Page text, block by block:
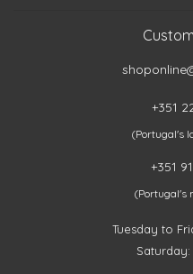
+351
(Portugal's
+351
(Portugal's
Tuesday to
Saturday: